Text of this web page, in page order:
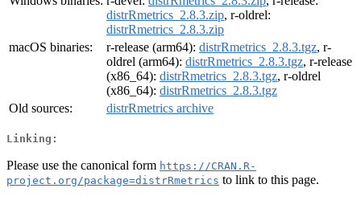
distrRmetrics_2.8.3.zip, r-oldrel:
distrRmetrics_2.8.3.zip
macOS binaries:
r-release (arm64): distrRmetrics_2.8.3.tgz, r-
oldrel (arm64): distrRmetrics_2.8.3.tgz, r-release
(x86_64): distrRmetrics_2.8.3.tgz, r-oldrel
(x86_64): distrRmetrics_2.8.3.tgz
Old sources:
distrRmetrics archive
Linking:
Please use the canonical form https://CRAN.R-
project.org/package=distrRmetrics to link to this page.